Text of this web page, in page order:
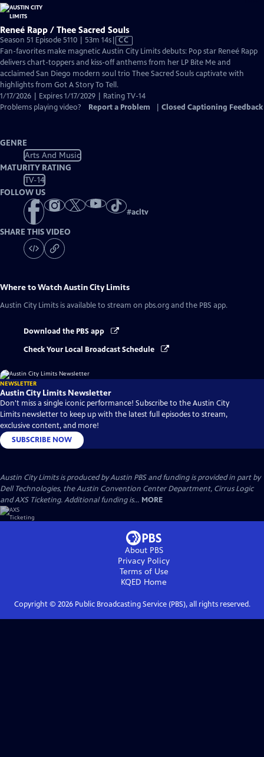
Reneé Rapp / Thee Sacred Souls
Season 51 Episode 5110 | 53m 14sVideo
has
Closed
Captions
CC
Fan-favorites make magnetic Austin City Limits debuts: Pop star Reneé Rapp
delivers chart-toppers and kiss-off anthems from her LP Bite Me and
acclaimed San Diego modern soul trio Thee Sacred Souls captivate with
highlights from Got A Story To Tell.
1/17/2026 | Expires 1/17/2029 | Rating TV-14
Problems playing video?
Report a Problem Closed Captioning Feedback
GENRE
Arts And Music
MATURITY RATING
TV-14
FOLLOW US
#acltv
SHARE THIS VIDEO
Where to WatchAustin City Limits
Austin City Limits is available to stream on pbs.org and the PBS app.
Download the PBS app
Check Your Local Broadcast Schedule
NEWSLETTER
Austin City Limits Newsletter
Don't miss a single iconic performance! Subscribe to the Austin City
Limits newsletter to keep up with the latest full episodes to stream,
exclusive content, and more!
SUBSCRIBE NOW
Austin City Limits is produced by Austin PBS and funding is provided in part by
Dell Technologies, the Austin Convention Center Department, Cirrus Logic
and AXS Ticketing. Additional funding is... MORE
About PBS
Privacy Policy
Terms of Use
KQED Home
Copyright © 2026Public Broadcasting Service (PBS), all rights reserved.